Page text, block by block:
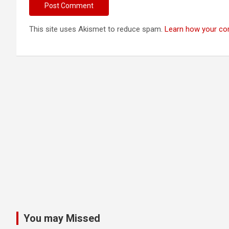
This site uses Akismet to reduce spam. Learn how your
You may Missed